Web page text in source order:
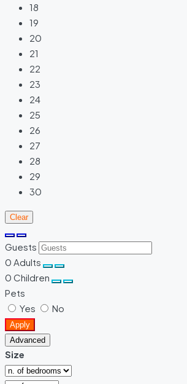
18
19
20
21
22
23
24
25
26
27
28
29
30
Clear
Guests
0 Adults
0 Children
Pets
Yes
No
Apply
Advanced
Size